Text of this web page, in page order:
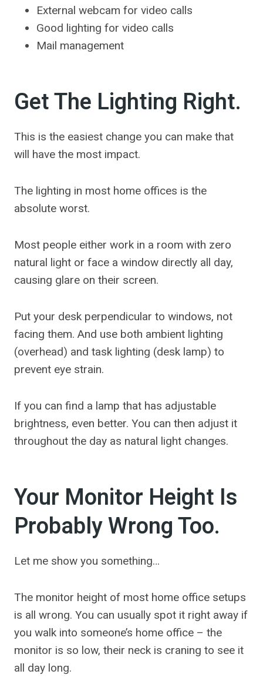
External webcam for video calls
Good lighting for video calls
Mail management
Get The Lighting Right.
This is the easiest change you can make that
will have the most impact.
The lighting in most home offices is the
absolute worst.
Most people either work in a room with zero
natural light or face a window directly all day,
causing glare on their screen.
Put your desk perpendicular to windows, not
facing them. And use both ambient lighting
(overhead) and task lighting (desk lamp) to
prevent eye strain.
If you can find a lamp that has adjustable
brightness, even better. You can then adjust it
throughout the day as natural light changes.
Your Monitor Height Is
Probably Wrong Too.
Let me show you something…
The monitor height of most home office setups
is all wrong. You can usually spot it right away if
you walk into someone’s home office – the
monitor is so low, their neck is craning to see it
all day long.